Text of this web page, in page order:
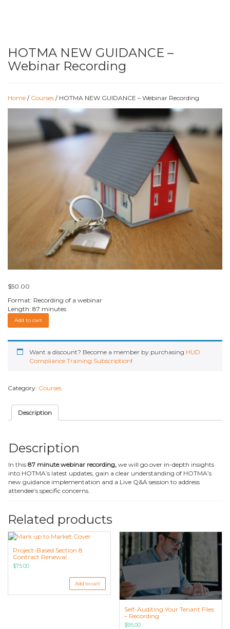
HOTMA NEW GUIDANCE –
Webinar Recording
Home / Courses / HOTMA NEW GUIDANCE – Webinar Recording
$50.00
Format: Recording of a webinar
Length: 87 minutes
HOTMA
NEW
–
Webinar
Recording
Add to cart
Want a discount? Become a member by purchasing HUD
Compliance Training Subscription!
Category: Courses
Description
Description
In this 87 minute webinar recording, we will go over in-depth insights
into HOTMA’s latest updates, gain a clear understanding of HOTMA’s
new guidance implementation and a Live Q&A session to address
attendee’s specific concerns.
Related products
Project-Based Section 8
Contract Renewal
$75.00
Add to cart
Self-Auditing Your Tenant Files
– Recording
$95.00